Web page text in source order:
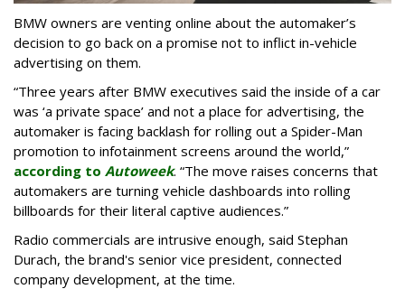
BMW owners are venting online about the automaker’s
decision to go back on a promise not to inflict in-vehicle
advertising on them.
“Three years after BMW executives said the inside of a car
was ‘a private space’ and not a place for advertising, the
automaker is facing backlash for rolling out a Spider-Man
promotion to infotainment screens around the world,”
according to Autoweek. “The move raises concerns that
automakers are turning vehicle dashboards into rolling
billboards for their literal captive audiences.”
Radio commercials are intrusive enough, said Stephan
Durach, the brand's senior vice president, connected
company development, at the time.